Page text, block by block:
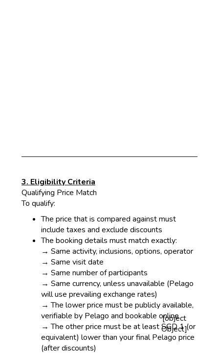
3. Eligibility Criteria
Qualifying Price Match
To qualify:
The price that is compared against must
include taxes and exclude discounts
The booking details must match exactly:
→ Same activity, inclusions, options, operator
→ Same visit date
→ Same number of participants
→ Same currency, unless unavailable (Pelago
will use prevailing exchange rates)
→ The lower price must be publicly available,
verifiable by Pelago and bookable online
→ The other price must be at least SGD 1 (or
equivalent) lower than your final Pelago price
(after discounts)
[object
Object]